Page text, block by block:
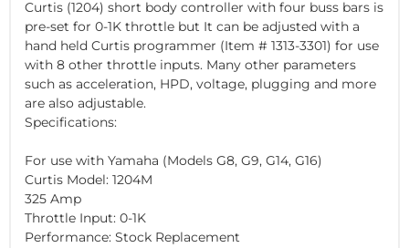
Curtis (1204) short body controller with four buss bars is
pre-set for 0-1K throttle but It can be adjusted with a
hand held Curtis programmer (Item # 1313-3301) for use
with 8 other throttle inputs. Many other parameters
such as acceleration, HPD, voltage, plugging and more
are also adjustable.
Specifications:
For use with Yamaha (Models G8, G9, G14, G16)
Curtis Model: 1204M
325 Amp
Throttle Input: 0-1K
Performance: Stock Replacement